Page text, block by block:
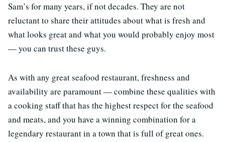
Sam’s for many years, if not decades. They are not
reluctant to share their attitudes about what is fresh and
what looks great and what you would probably enjoy most
— you can trust these guys.
As with any great seafood restaurant, freshness and
availability are paramount — combine these qualities with
a cooking staff that has the highest respect for the seafood
and meats, and you have a winning combination for a
legendary restaurant in a town that is full of great ones.